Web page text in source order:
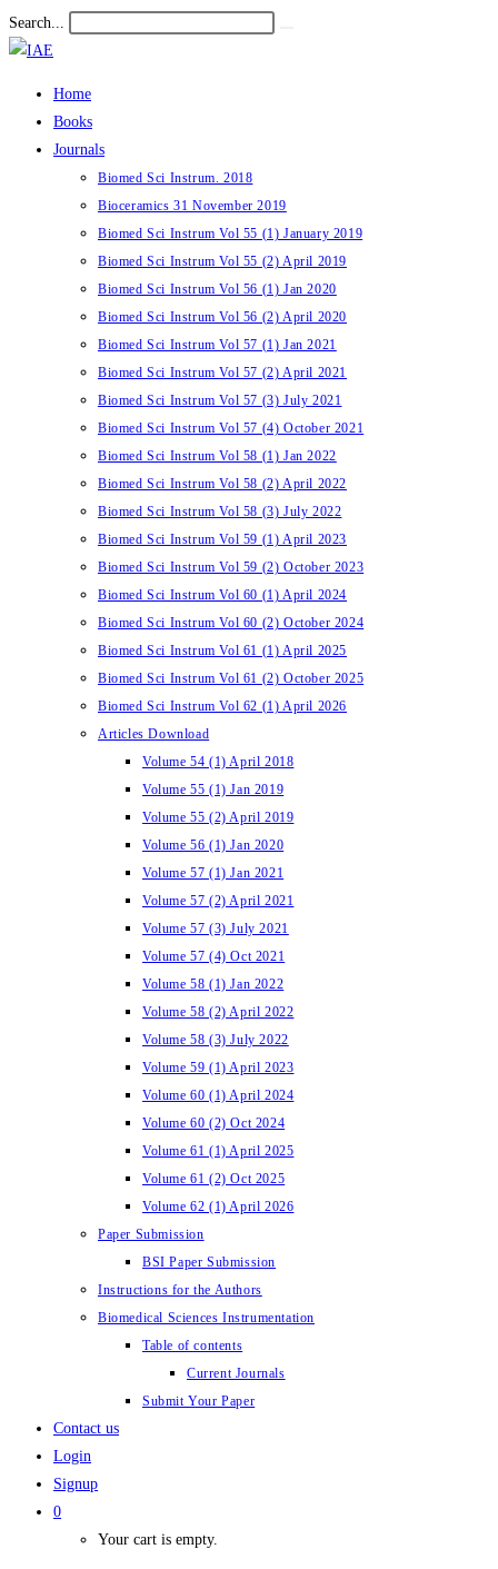
Skip
to
Search...
Home
Books
Journals
Biomed Sci Instrum. 2018
Bioceramics 31 November 2019
Biomed Sci Instrum Vol 55 (1) January 2019
Biomed Sci Instrum Vol 55 (2) April 2019
Biomed Sci Instrum Vol 56 (1) Jan 2020
Biomed Sci Instrum Vol 56 (2) April 2020
Biomed Sci Instrum Vol 57 (1) Jan 2021
Biomed Sci Instrum Vol 57 (2) April 2021
Biomed Sci Instrum Vol 57 (3) July 2021
Biomed Sci Instrum Vol 57 (4) October 2021
Biomed Sci Instrum Vol 58 (1) Jan 2022
Biomed Sci Instrum Vol 58 (2) April 2022
Biomed Sci Instrum Vol 58 (3) July 2022
Biomed Sci Instrum Vol 59 (1) April 2023
Biomed Sci Instrum Vol 59 (2) October 2023
Biomed Sci Instrum Vol 60 (1) April 2024
Biomed Sci Instrum Vol 60 (2) October 2024
Biomed Sci Instrum Vol 61 (1) April 2025
Biomed Sci Instrum Vol 61 (2) October 2025
Biomed Sci Instrum Vol 62 (1) April 2026
Articles Download
Volume 54 (1) April 2018
Volume 55 (1) Jan 2019
Volume 55 (2) April 2019
Volume 56 (1) Jan 2020
Volume 57 (1) Jan 2021
Volume 57 (2) April 2021
Volume 57 (3) July 2021
Volume 57 (4) Oct 2021
Volume 58 (1) Jan 2022
Volume 58 (2) April 2022
Volume 58 (3) July 2022
Volume 59 (1) April 2023
Volume 60 (1) April 2024
Volume 60 (2) Oct 2024
Volume 61 (1) April 2025
Volume 61 (2) Oct 2025
Volume 62 (1) April 2026
Paper Submission
BSI Paper Submission
Instructions for the Authors
Biomedical Sciences Instrumentation
Table of contents
Current Journals
Submit Your Paper
Contact us
Login
Signup
0
Your cart is empty.